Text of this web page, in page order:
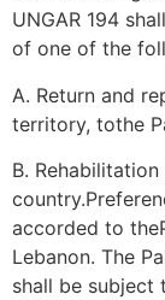
UNGAR 194
of one of the
A. Return and
territory, tothe
B.
accorded to
Lebanon. The
shall be subject